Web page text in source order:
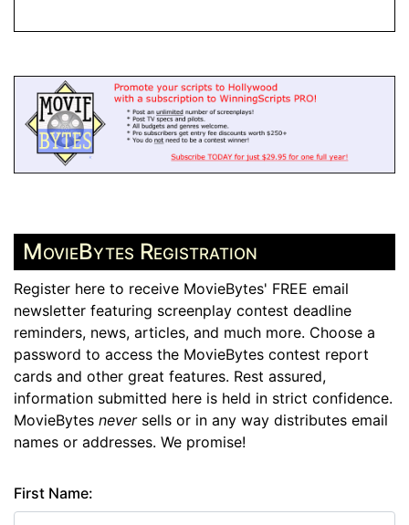
MovieBytes Registration
Register here to receive MovieBytes' FREE email
newsletter featuring screenplay contest deadline
reminders, news, articles, and much more. Choose a
password to access the MovieBytes contest report
cards and other great features. Rest assured,
information submitted here is held in strict confidence.
MovieBytes neversells or in any way distributes email
names or addresses. We promise!
First Name: